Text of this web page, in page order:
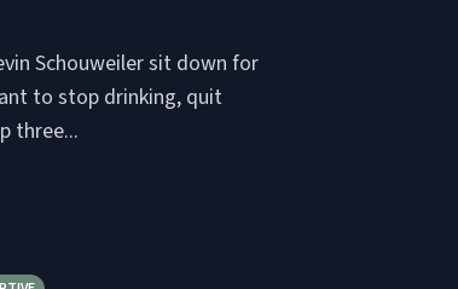
Schouweiler sit down for
to stop drinking, quit
three...